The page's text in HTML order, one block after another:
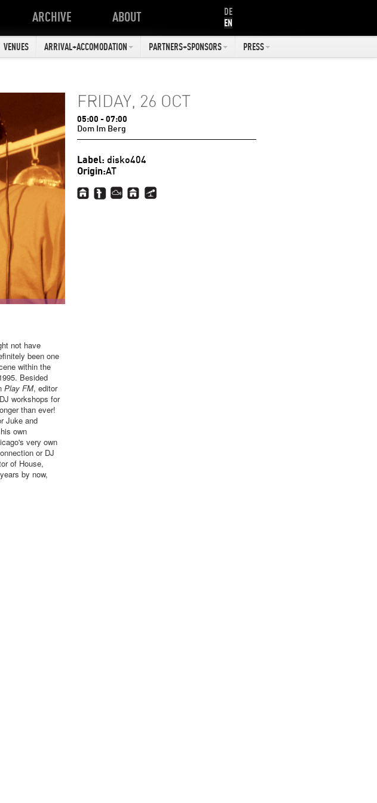
ARCHIVE ABOUT
DE
EN
VENUES ARRIVAL+ACCOMODATION PARTNERS+SPONSORS PRESS
not have
been one
within the
Besided
Play FM, editor
workshops for
than ever!
Juke and
own
very own
or DJ
of House,
by now,
FRIDAY, 26 OCT
05:00 - 07:00
Dom Im Berg
Label: disko404
Origin:AT